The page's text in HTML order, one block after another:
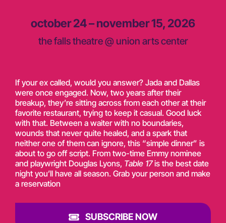
october 24 – november 15, 2026
the falls theatre @ union arts center
If your ex called, would you answer? Jada and Dallas
were once engaged. Now, two years after their
breakup, they’resitting across from each other at their
favorite restaurant, trying to keep it casual. Good luck
with that. Between a waiter with no boundaries,
wounds that never quite healed, and a spark that
neither one of them can ignore, this “simple dinner” is
about to go off script. From two-time Emmy nominee
and playwright Douglas Lyons, Table 17is the best date
night you’llhave all season. Grab your person and make
a reservation
SUBSCRIBE NOW